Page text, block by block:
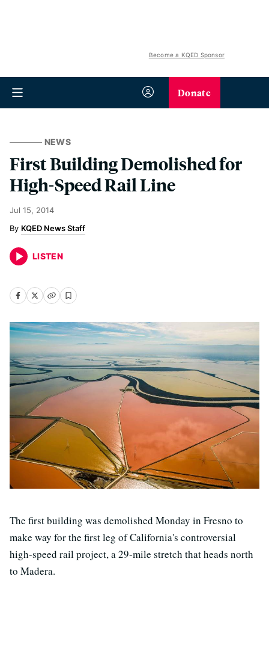
Become a KQED Sponsor
Donate
NEWS
First Building Demolished for
High-Speed Rail Line
Jul 15, 2014
KQED News Staff
LISTEN
The first building was demolished Monday in Fresno to
make way for the first leg of California's controversial
high-speed rail project, a 29-mile stretch that heads north
to Madera.